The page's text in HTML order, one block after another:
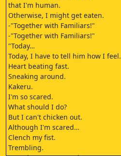
that I'm human.
Otherwise, I might get eaten.
-"Together with Familiars!"
-"Together with Familiars!"
"Today…
Today, I have to tell him how I feel.
Heart beating fast.
Sneaking around.
Kakeru.
I'm so scared.
What should I do?
But I can't chicken out.
Although I'm scared…
Clench my fist.
Trembling.